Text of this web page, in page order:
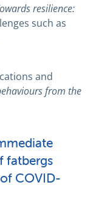
resilience:
such as
and
from the
fatbergs
COVID-